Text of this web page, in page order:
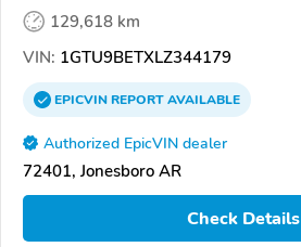
129,618 km
VIN: 1GTU9BETXLZ344179
EPICVINREPORTAVAILABLE
Authorized EpicVIN dealer
72401, Jonesboro AR
Check Details